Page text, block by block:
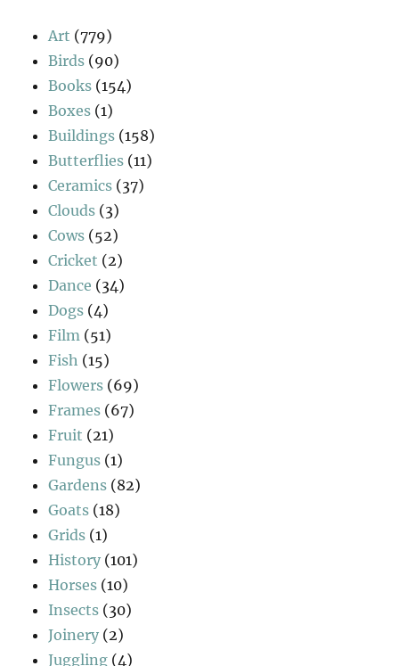
Art (779)
Birds (90)
Books (154)
Boxes (1)
Buildings (158)
Butterflies (11)
Ceramics (37)
Clouds (3)
Cows (52)
Cricket (2)
Dance (34)
Dogs (4)
Film (51)
Fish (15)
Flowers (69)
Frames (67)
Fruit (21)
Fungus (1)
Gardens (82)
Goats (18)
Grids (1)
History (101)
Horses (10)
Insects (30)
Joinery (2)
Juggling (4)